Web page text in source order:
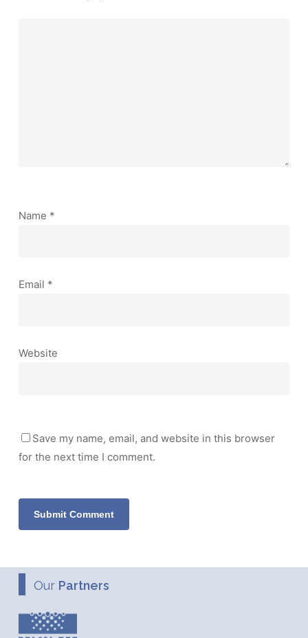
Name *
Email *
Website
Save my name, email, and website in this browser
for the next time I comment.
Our Partners